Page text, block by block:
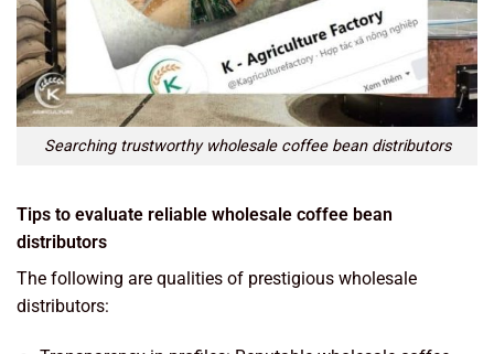
Searching trustworthy wholesale coffee bean distributors
Tips to evaluate reliable wholesale coffee bean
distributors
The following are qualities of prestigious wholesale
distributors: